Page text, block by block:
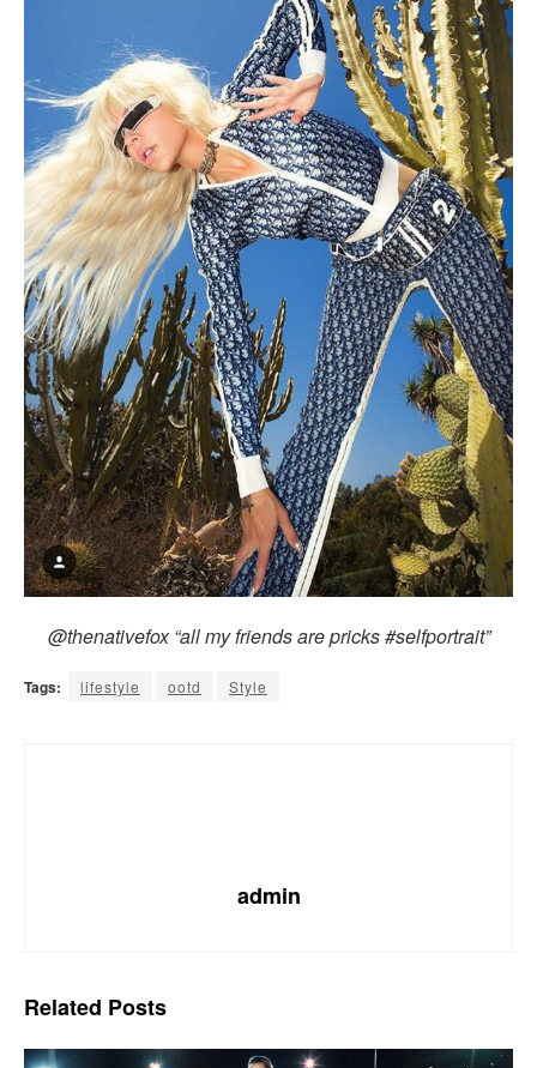
@thenativefox “all my friends are pricks #selfportrait”
Tags: lifestyle ootd Style
admin
Related Posts